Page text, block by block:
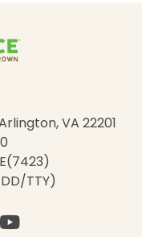
VA 22201
TTY)
YouTube